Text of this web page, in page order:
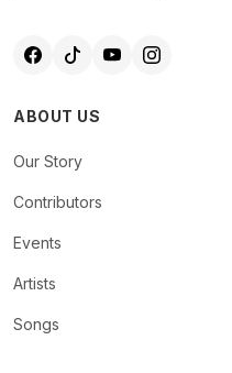
ABOUT US
Our Story
Contributors
Events
Artists
Songs